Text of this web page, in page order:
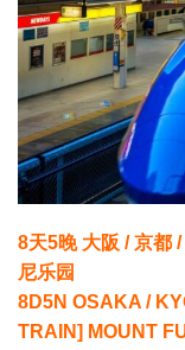
8天5晚 大阪 / 京都
尼乐园
8D5N OSAKA /
TRAIN] MOUNT